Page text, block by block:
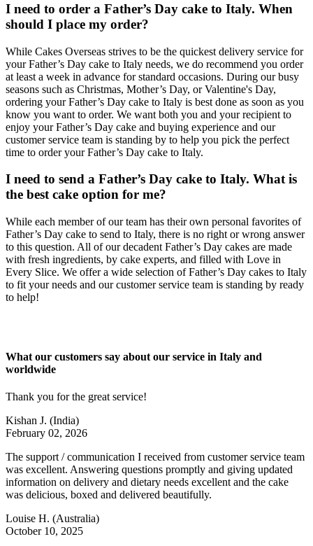
I need to order a Father’s Day cake to Italy. When
should I place my order?
While Cakes Overseas strives to be the quickest delivery service for
your Father’s Day cake to Italy needs, we do recommend you order
at least a week in advance for standard occasions. During our busy
seasons such as Christmas, Mother’s Day, or Valentine's Day,
ordering your Father’s Day cake to Italy is best done as soon as you
know you want to order. We want both you and your recipient to
enjoy your Father’s Day cake and buying experience and our
customer service team is standing by to help you pick the perfect
time to order your Father’s Day cake to Italy.
I need to send a Father’s Day cake to Italy. What is
the best cake option for me?
While each member of our team has their own personal favorites of
Father’s Day cake to send to Italy, there is no right or wrong answer
to this question. All of our decadent Father’s Day cakes are made
with fresh ingredients, by cake experts, and filled with Love in
Every Slice. We offer a wide selection of Father’s Day cakes to Italy
to fit your needs and our customer service team is standing by ready
to help!
What our customers say about our service in Italy and
worldwide
Thank you for the great service!
Kishan J. (India)
February 02, 2026
The support / communication I received from customer service team
was excellent. Answering questions promptly and giving updated
information on delivery and dietary needs excellent and the cake
was delicious, boxed and delivered beautifully.
Louise H. (Australia)
October 10, 2025